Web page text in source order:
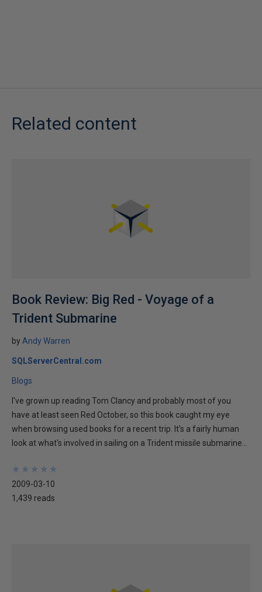
Related content
Book Review: Big Red - Voyage of a
Trident Submarine
by Andy Warren
SQLServerCentral.com
Blogs
I've grown up reading Tom Clancy and probably most of you
have at least seen Red October, so this book caught my eye
when browsing used books for a recent trip. It's a fairly human
look at what's involved in sailing on a Trident missile submarine...
★
★
★
★
★
★
★
★
★
★
2009-03-10
1,439 reads